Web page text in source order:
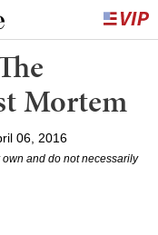
Mortem
06, 2016
and do not necessarily